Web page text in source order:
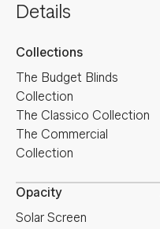
Details
Collections
The Budget Blinds
Collection
The Classico Collection
The Commercial
Collection
Opacity
Solar Screen